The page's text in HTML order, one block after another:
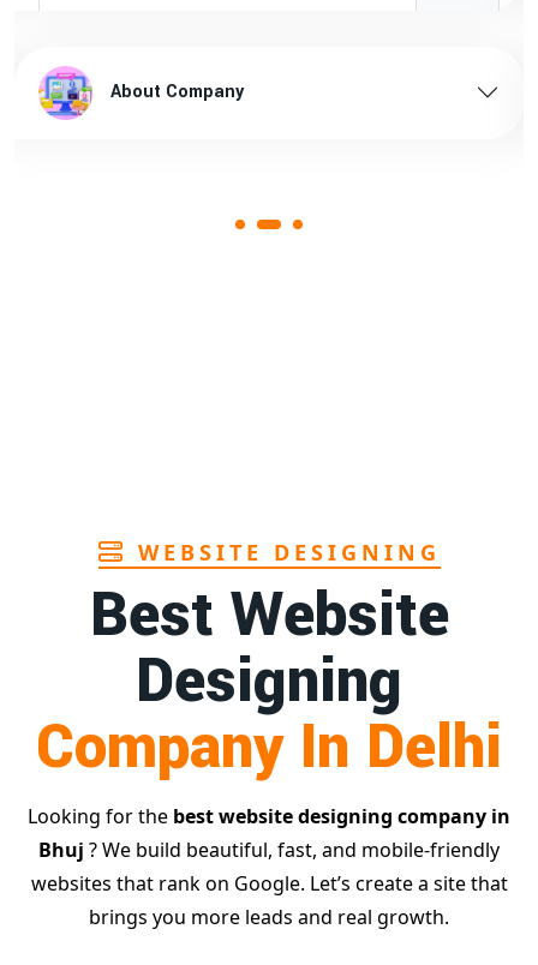
pradesh
Page
brown bopp tape supplier in
About Company
WEBSITE DESIGNING
Best Website
Designing
Company In Delhi
Looking for the best website designing company in
Bhuj ? We build beautiful, fast, and mobile-friendly
websites that rank on Google. Let’s create a site that
brings you more leads and real growth.